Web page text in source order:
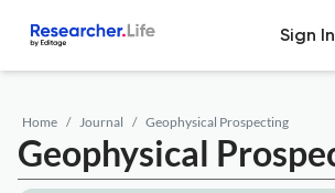
Sign In
Home Journal Geophysical Prospecting
Geophysical